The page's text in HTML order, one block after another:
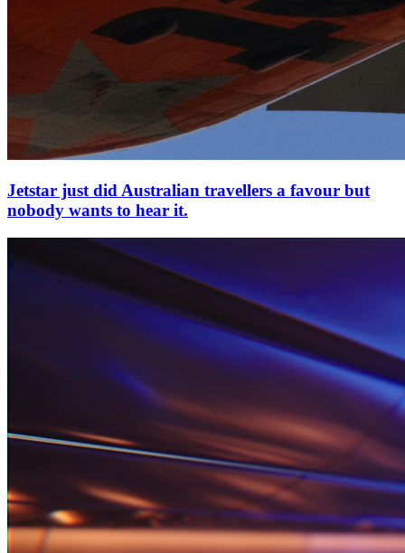
Jetstar just did Australian travellers a favour but
nobody wants to hear it.